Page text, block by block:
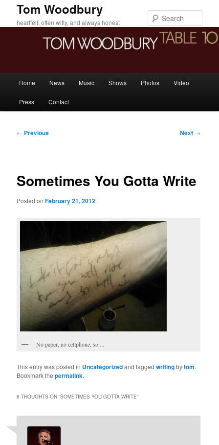
primary
Tom Woodbury
heartfelt, often witty, and always honest
Home News Music Shows Photos Video
Press Contact
Post
← Previous Next →
Sometimes You Gotta Write
Posted on February 21, 2012
No paper, no cellphone, so ...
This entry was posted in Uncategorizedand tagged writingbytom.
Bookmark the permalink.
6 THOUGHTS ON “SOMETIMES YOU GOTTA WRITE”